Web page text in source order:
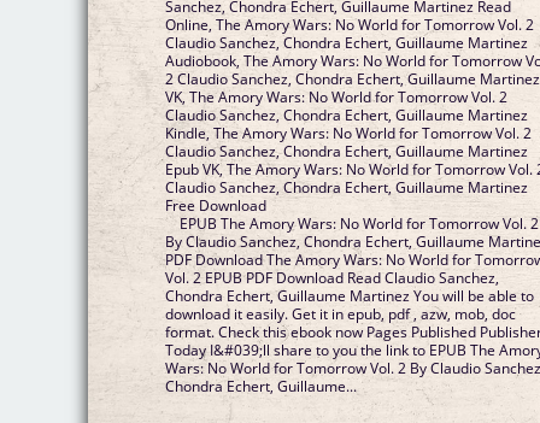
Sanchez, Chondra Echert, Guillaume Martinez Read
Online, The Amory Wars: No World for Tomorrow Vol. 2
Claudio Sanchez, Chondra Echert, Guillaume Martinez
Audiobook, The Amory Wars: No World for Tomorrow
2 Claudio Sanchez, Chondra Echert, Guillaume Martinez
VK, The Amory Wars: No World for Tomorrow Vol. 2
Claudio Sanchez, Chondra Echert, Guillaume Martinez
Kindle, The Amory Wars: No World for Tomorrow Vol. 2
Claudio Sanchez, Chondra Echert, Guillaume Martinez
Epub VK, The Amory Wars: No World for Tomorrow Vol.
Claudio Sanchez, Chondra Echert, Guillaume Martinez
Free Download
EPUB The Amory Wars: No World for Tomorrow Vol. 2
By Claudio Sanchez, Chondra Echert, Guillaume
PDF Download The Amory Wars: No World for
Vol. 2 EPUB PDF Download Read Claudio Sanchez,
Chondra Echert, Guillaume Martinez You will be able to
download it easily. Get it in epub, pdf , azw, mob, doc
format. Check this ebook now Pages Published
Today I&#039;ll share to you the link to EPUB The
Wars: No World for Tomorrow Vol. 2 By Claudio
Chondra Echert, Guillaume...